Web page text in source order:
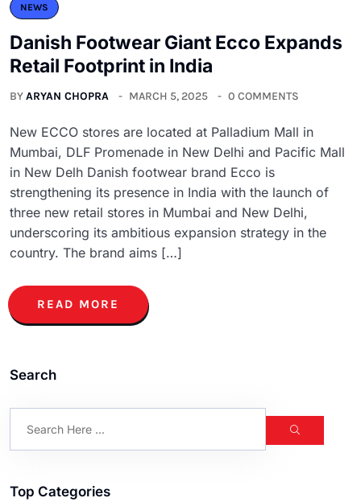
NEWS
Danish Footwear Giant Ecco Expands
Retail Footprint in India
BYARYAN CHOPRA MARCH 5, 2025 0 COMMENTS
New ECCO stores are located at Palladium Mall in
Mumbai, DLF Promenade in New Delhi and Pacific Mall
in New Delh Danish footwear brand Ecco is
strengthening its presence in India with the launch of
three new retail stores in Mumbai and New Delhi,
underscoring its ambitious expansion strategy in the
country. The brand aims […]
READ MORE
Search
Top Categories